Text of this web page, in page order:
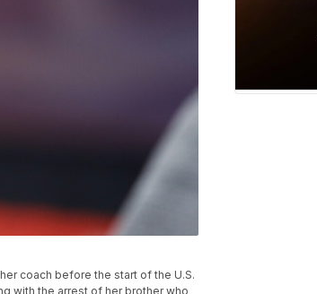
coach before the start of the U.S.
with the arrest of her brother who